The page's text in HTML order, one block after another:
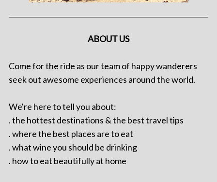
ABOUT US
Come for the ride as our team of happy wanderers
seek out awesome experiences around the world.
We're here to tell you about:
. the hottest destinations & the best travel tips
. where the best places are to eat
. what wine you should be drinking
. how to eat beautifully at home